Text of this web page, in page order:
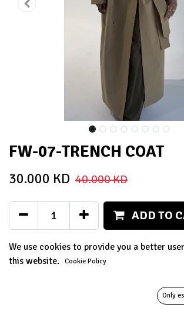
FW-07-TRENCH COAT
30.000 KD 40.000KD
ADD TO
Add to wishlist
We use cookies to provide you a better
this website. Cookie Policy
Only